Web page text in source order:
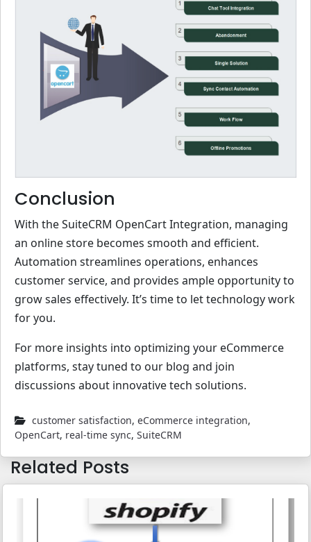
Conclusion
With the SuiteCRM OpenCart Integration, managing
an online store becomes smooth and efficient.
Automation streamlines operations, enhances
customer service, and provides ample opportunity to
grow sales effectively. It’s time to let technology work
for you.
For more insights into optimizing your eCommerce
platforms, stay tuned to our blog and join
discussions about innovative tech solutions.
customer satisfaction, eCommerce integration,
OpenCart, real-time sync, SuiteCRM
Related Posts